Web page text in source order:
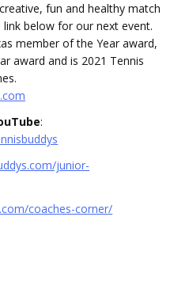
fun and healthy match
below for our next event.
member of the Year award,
award and is 2021 Tennis
:
junior-
coaches-corner/